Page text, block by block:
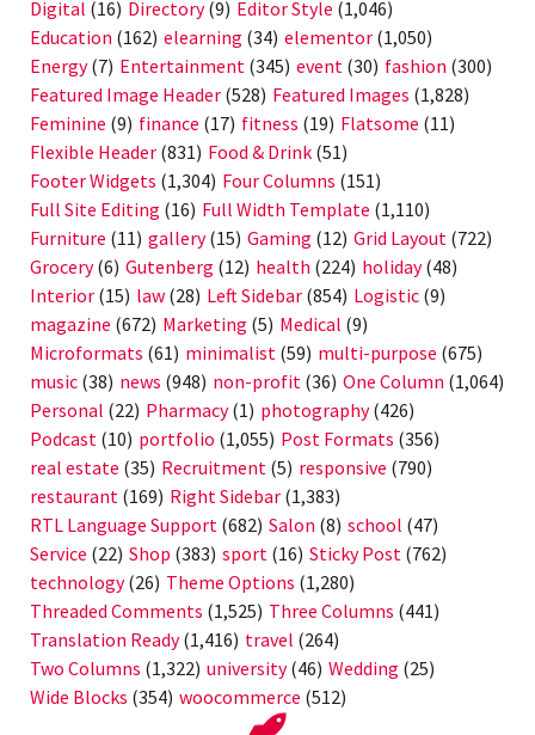
Digital (16) Directory(9) Editor Style (1,046)
Education (162) elearning (34) elementor (1,050)
Energy(7) Entertainment (345) event (30) fashion (300)
Featured Image Header (528) Featured Images (1,828)
Feminine (9) finance (17) fitness (19) Flatsome (11)
Flexible Header (831) Food & Drink (51)
Footer Widgets (1,304) Four Columns (151)
Full Site Editing (16) Full Width Template (1,110)
Furniture (11) gallery(15) Gaming (12) Grid Layout (722)
Grocery(6) Gutenberg (12) health (224) holiday(48)
Interior (15) law (28) Left Sidebar (854) Logistic (9)
magazine (672) Marketing (5) Medical (9)
Microformats (61) minimalist (59) multi-purpose (675)
music (38) news (948) non-profit (36) One Column (1,064)
Personal (22) Pharmacy(1) photography(426)
Podcast (10) portfolio (1,055) Post Formats (356)
real estate (35) Recruitment (5) responsive (790)
restaurant (169) Right Sidebar (1,383)
RTL Language Support (682) Salon (8) school (47)
Service (22) Shop (383) sport (16) Sticky Post (762)
technology(26) Theme Options (1,280)
Threaded Comments (1,525) Three Columns (441)
Translation Ready(1,416) travel (264)
Two Columns (1,322) university(46) Wedding (25)
Wide Blocks (354) woocommerce (512)